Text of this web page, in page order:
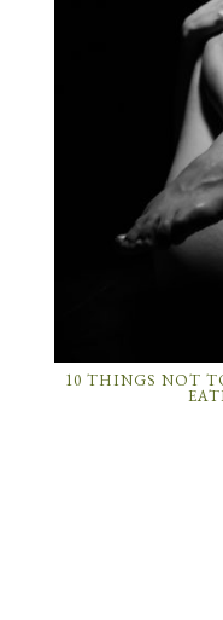
10 THINGS NOT